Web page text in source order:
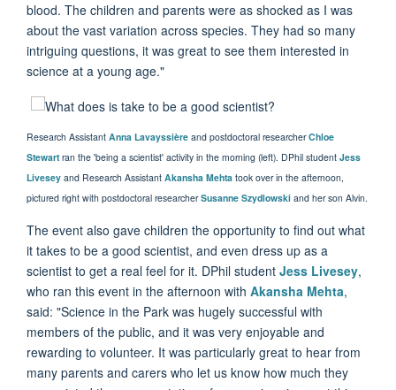
blood. The children and parents were as shocked as I was
about the vast variation across species. They had so many
intriguing questions, it was great to see them interested in
science at a young age."
Research Assistant Anna Lavayssière and postdoctoral researcherChloe
Stewartran the 'being a scientist' activity in the morning (left). DPhil student Jess
Livesey and Research Assistant Akansha Mehta took over in the afternoon,
pictured right with postdoctoral researcherSusanne Szydlowski and her son Alvin.
The event also gave children the opportunity to find out what
it takes to be a good scientist, and even dress up as a
scientist to get a real feel for it. DPhil student Jess Livesey,
who ran this event in the afternoon with Akansha Mehta,
said: "Science in the Park was hugely successful with
members of the public, and it was very enjoyable and
rewarding to volunteer. It was particularly great to hear from
many parents and carers who let us know how much they